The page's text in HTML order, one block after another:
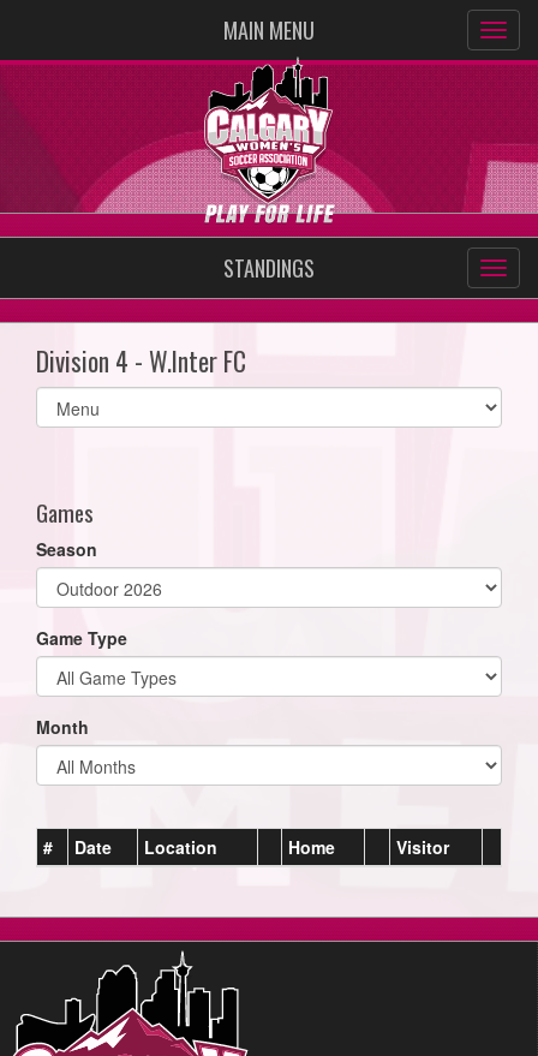
MAIN MENU
STANDINGS
Division 4 - W.Inter FC
Select
list(select
Games
Season
Game Type
Month
# Date Location Home Visitor